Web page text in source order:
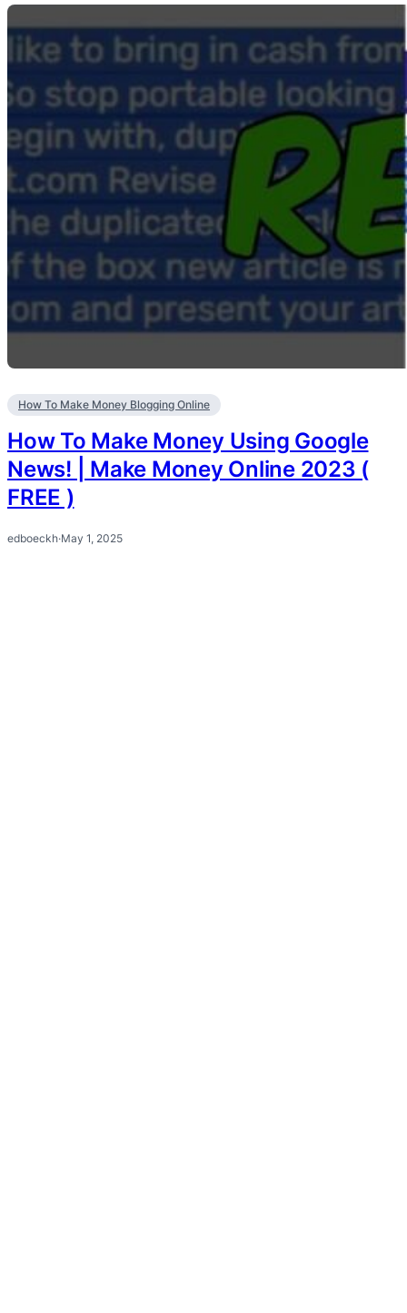
How To Make Money Blogging Online
How To Make Money Using Google
News! | Make Money Online 2023 (
FREE )
edboeckh·May 1, 2025